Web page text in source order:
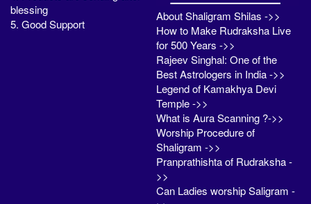
blessing
5. Good Support
About Shaligram Shilas ->>
How to Make Rudraksha Live
for 500 Years ->>
Rajeev Singhal: One of the
Best Astrologers in India ->>
Legend of Kamakhya Devi
Temple ->>
What is Aura Scanning ?->>
Worship Procedure of
Shaligram ->>
Pranprathishta of Rudraksha -
>>
Can Ladies worship Saligram -